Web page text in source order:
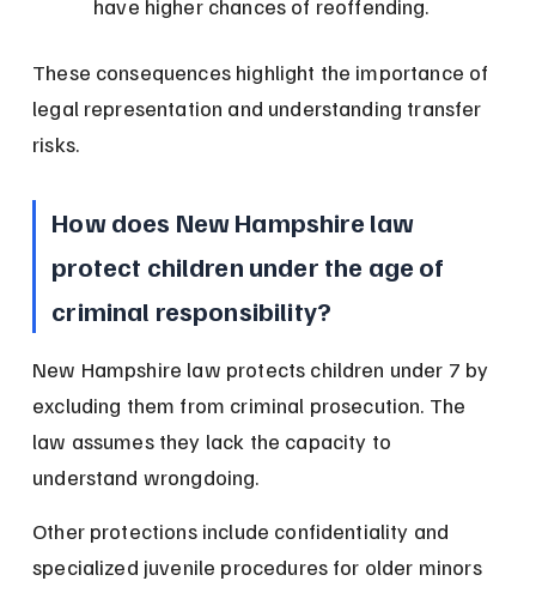
have higher chances of reoffending.
These consequences highlight the importance of
legal representation and understanding transfer
risks.
How does New Hampshire law
protect children under the age of
criminal responsibility?
New Hampshire law protects children under 7 by
excluding them from criminal prosecution. The
law assumes they lack the capacity to
understand wrongdoing.
Other protections include confidentiality and
specialized juvenile procedures for older minors